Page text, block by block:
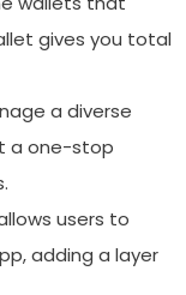
gives you total
a diverse
a one-stop
users to
adding a layer